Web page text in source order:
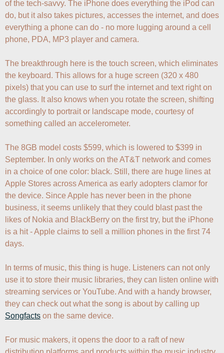
of the tech-savvy. The iPhone does everything the iPod can
do, but it also takes pictures, accesses the internet, and does
everything a phone can do - no more lugging around a cell
phone, PDA, MP3 player and camera.
The breakthrough here is the touch screen, which eliminates
the keyboard. This allows for a huge screen (320 x 480
pixels) that you can use to surf the internet and text right on
the glass. It also knows when you rotate the screen, shifting
accordingly to portrait or landscape mode, courtesy of
something called an accelerometer.
The 8GB model costs $599, which is lowered to $399 in
September. In only works on the AT&T network and comes
in a choice of one color: black. Still, there are huge lines at
Apple Stores across America as early adopters clamor for
the device. Since Apple has never been in the phone
business, it seems unlikely that they could blast past the
likes of Nokia and BlackBerry on the first try, but the iPhone
is a hit - Apple claims to sell a million phones in the first 74
days.
In terms of music, this thing is huge. Listeners can not only
use it to store their music libraries, they can listen online with
streaming services or YouTube. And with a handy browser,
Songfacts on the same device.
For music makers, it opens the door to a raft of new